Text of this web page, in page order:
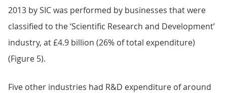
2013 by SIC was performed by businesses that were
classified to the ‘Scientific Research and Development’
industry, at £4.9 billion (26% of total expenditure)
(Figure 5).
Five other industries had R&D expenditure of around